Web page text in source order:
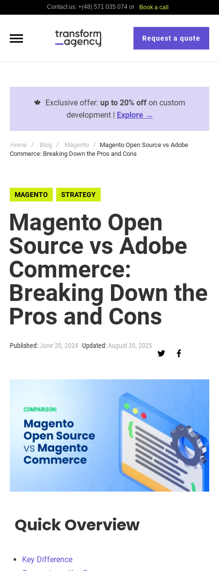
Contact us: +(48) 571 035 074 or Book a call
Request a quote
🍁 Exclusive offer: up to 20% off on custom
development | Explore →
Home Blog Magento
Magento Open Source vs Adobe
Commerce: Breaking Down the Pros and Cons
MAGENTO STRATEGY
Magento Open
Source vs Adobe
Commerce:
Breaking Down the
Pros and Cons
Published:June 20, 2024 Updated: August 20, 2025
Quick Overview
Key Difference